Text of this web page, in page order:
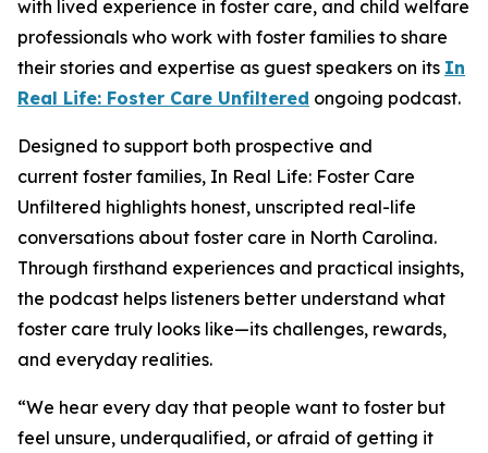
with lived experience in foster care, and child welfare
professionals who work with foster families to share
their stories and expertise as guest speakers on its In
Real Life: Foster Care Unfiltered ongoing podcast.
Designed to support both prospective and
current foster families, In Real Life: Foster Care
Unfiltered highlights honest, unscripted real-life
conversations about foster care in North Carolina.
Through firsthand experiences and practical insights,
the podcast helps listeners better understand what
foster care truly looks like—its challenges, rewards,
and everyday realities.
“We hear every day that people want to foster but
feel unsure, underqualified, or afraid of getting it